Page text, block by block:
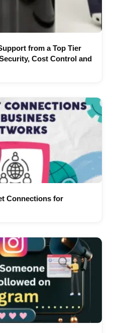
from a Top Tier
Cost Control and
Connections for